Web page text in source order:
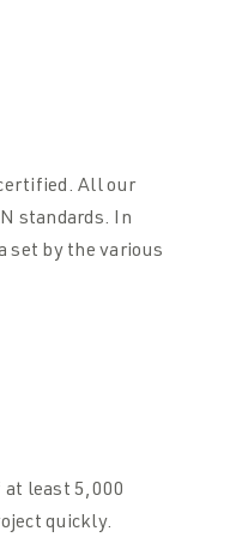
All our
standards. In
set by the various
at least 5,000
quickly.